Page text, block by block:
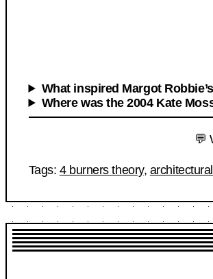
What inspired Margot
Where was the 2004 Kate
💬
Tags: 4 burners theory,